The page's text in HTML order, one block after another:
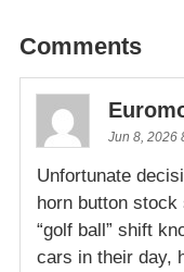
Comments
Jun 8, 2026
Unfortunate
horn button
“golf ball” shift
cars in their day,